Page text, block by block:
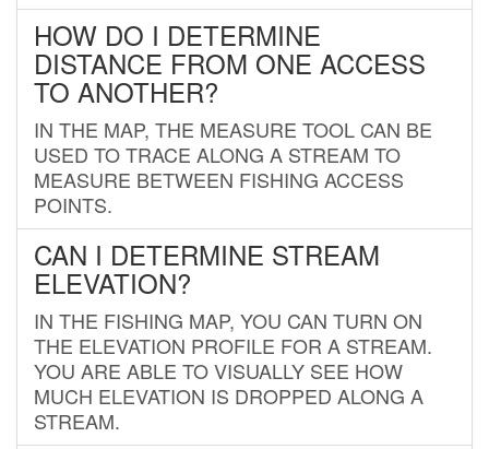
HOW DO I DETERMINE
DISTANCE FROM ONE ACCESS
TO ANOTHER?
IN THE MAP, THE MEASURE TOOL CAN BE
USED TO TRACE ALONG A STREAM TO
MEASURE BETWEEN FISHING ACCESS
POINTS.
CAN I DETERMINE STREAM
ELEVATION?
IN THE FISHING MAP, YOU CAN TURN ON
THE ELEVATION PROFILE FOR A STREAM.
YOU ARE ABLE TO VISUALLY SEE HOW
MUCH ELEVATION IS DROPPED ALONG A
STREAM.